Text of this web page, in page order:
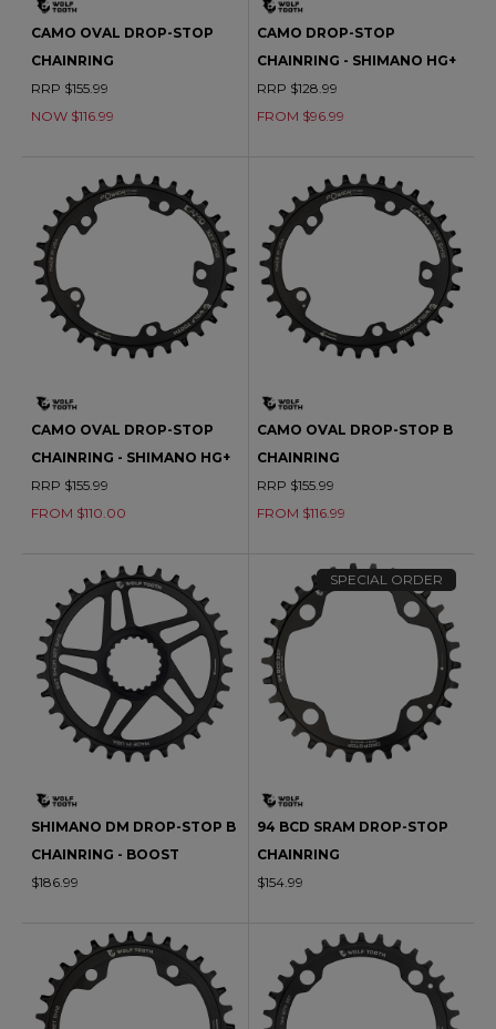
CAMO OVAL DROP-STOP
CHAINRING
RRP $155.99
NOW $116.99
CAMO DROP-STOP
CHAINRING - SHIMANO HG+
RRP $128.99
FROM $96.99
CAMO OVAL DROP-STOP
CHAINRING - SHIMANO HG+
RRP $155.99
FROM $110.00
CAMO OVAL DROP-STOP B
CHAINRING
RRP $155.99
FROM $116.99
SHIMANO DM DROP-STOP B
CHAINRING - BOOST
$186.99
SPECIAL ORDER
94 BCD SRAM DROP-STOP
CHAINRING
$154.99